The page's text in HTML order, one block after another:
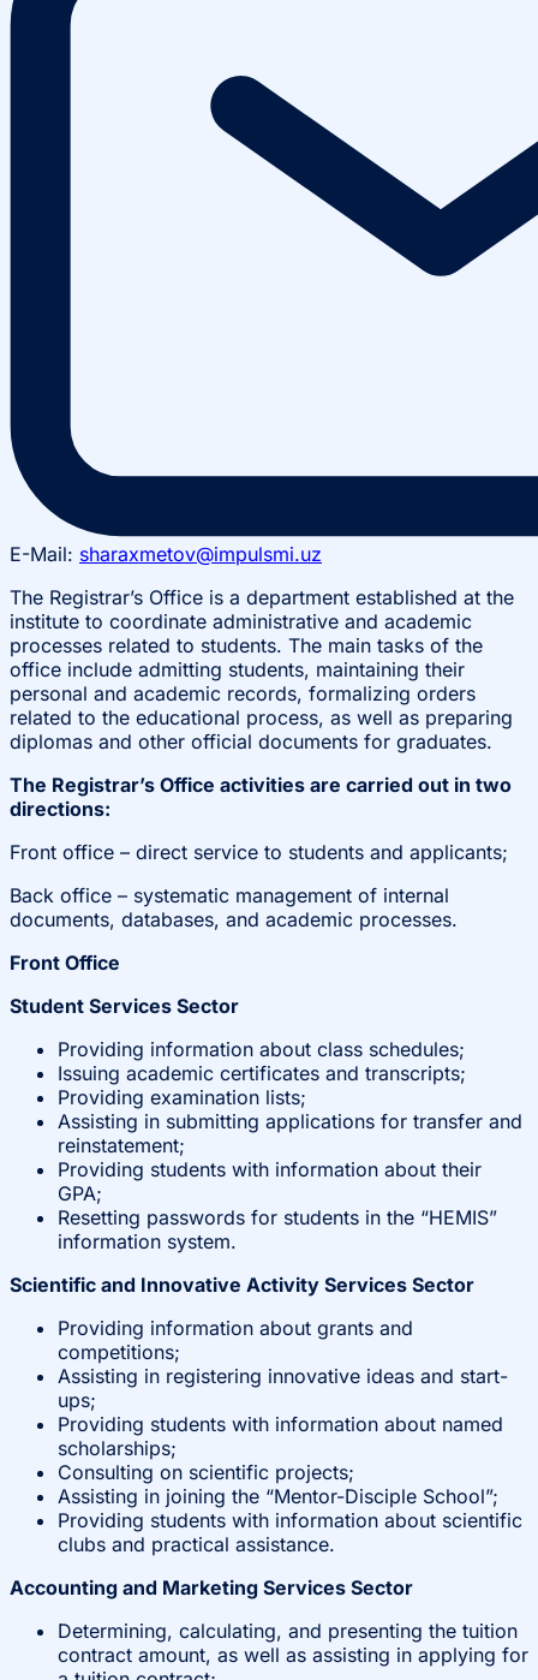
E-Mail: sharaxmetov@impulsmi.uz
The Registrar’s Office is a department established at the
institute to coordinate administrative and academic
processes related to students. The main tasks of the
office include admitting students, maintaining their
personal and academic records, formalizing orders
related to the educational process, as well as preparing
diplomas and other official documents for graduates.
The Registrar’s Office activities are carried out in two
directions:
Front office – direct service to students and applicants;
Back office – systematic management of internal
documents, databases, and academic processes.
Front Office
Student Services Sector
Providing information about class schedules;
Issuing academic certificates and transcripts;
Providing examination lists;
Assisting in submitting applications for transfer and
reinstatement;
Providing students with information about their
GPA;
Resetting passwords for students in the “HEMIS”
information system.
Scientific and Innovative Activity Services Sector
Providing information about grants and
competitions;
Assisting in registering innovative ideas and start-
ups;
Providing students with information about named
scholarships;
Consulting on scientific projects;
Assisting in joining the “Mentor-Disciple School”;
Providing students with information about scientific
clubs and practical assistance.
Accounting and Marketing Services Sector
Determining, calculating, and presenting the tuition
contract amount, as well as assisting in applying for